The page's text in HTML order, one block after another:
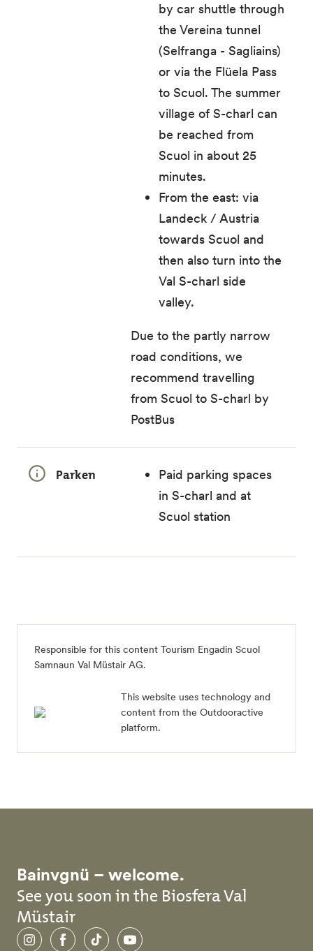
by car shuttle through
the Vereina tunnel
(Selfranga - Sagliains)
or via the Flüela Pass
to Scuol. The summer
village of S-charl can
be reached from
Scuol in about 25
minutes.
From the east: via
Landeck / Austria
towards Scuol and
then also turn into the
Val S-charl side
valley.
Due to the partly narrow
road conditions, we
recommend travelling
from Scuol to S-charl by
PostBus
Parken
Paid parking spaces
in S-charl and at
Scuol station
Responsible for this content Tourism Engadin Scuol
Samnaun Val Müstair AG.
This website uses technology and
content from the Outdooractive
platform.
Bainvgnü – welcome.
See you soon in the Biosfera Val
Müstair
InstagramFacebookTikTokYouTube